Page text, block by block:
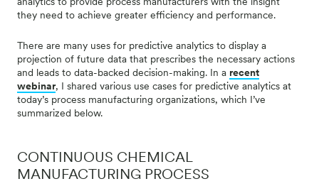
they need to achieve greater efficiency and performance.
There are many uses for predictive analytics to display a
projection of future data that prescribes the necessary actions
and leads to data-backed decision-making. In a recent
webinar, I shared various use cases for predictive analytics at
today’s process manufacturing organizations, which I’ve
summarized below.
CONTINUOUS CHEMICAL
MANUFACTURING PROCESS